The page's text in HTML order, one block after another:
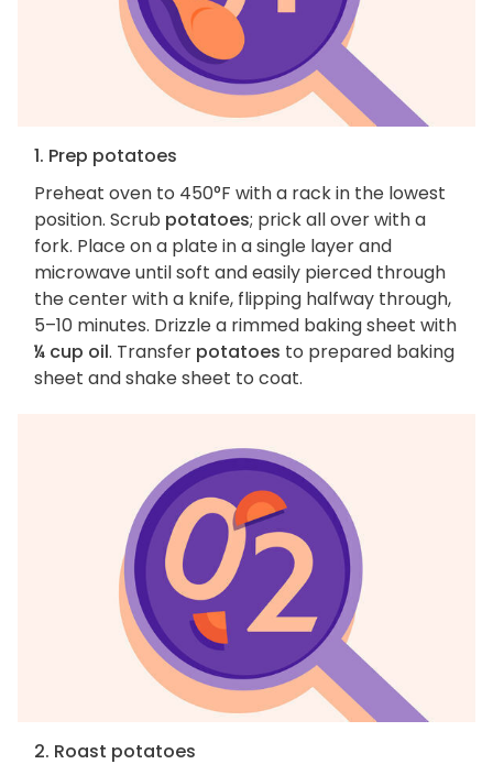
1. Prep potatoes
Preheat oven to 450°F with a rack in the lowest
position. Scrub potatoes; prick all over with a
fork. Place on a plate in a single layer and
microwave until soft and easily pierced through
the center with a knife, flipping halfway through,
5–10 minutes. Drizzle a rimmed baking sheet with
¼ cup oil. Transfer potatoes to prepared baking
sheet and shake sheet to coat.
2. Roast potatoes